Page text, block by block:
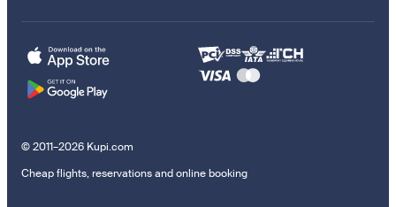
© 2011–2026 Kupi.com
Cheap flights, reservations and online booking